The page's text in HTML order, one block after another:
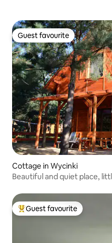
Guest favourite
Guest favourite
Cottage in Wycinki
Beautiful and quiet place,
Top guest favourite
Guest favourite